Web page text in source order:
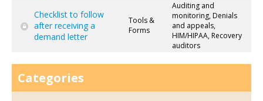
Checklist to follow
after receiving a
demand letter
Tools &
Forms
Auditing and
monitoring, Denials
and appeals,
HIM/HIPAA, Recovery
auditors
Categories